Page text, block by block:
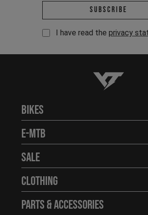
Email
Subscribe
I have read the privacy
YT-Industries
Bikes
E-MTB
Sale
Clothing
Parts & Accessories